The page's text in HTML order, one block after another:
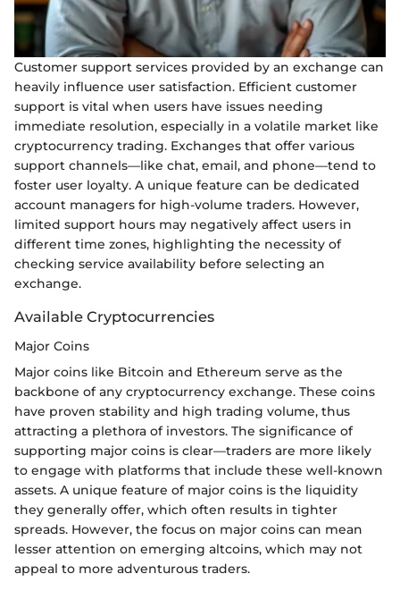
Customer support services provided by an exchange can
heavily influence user satisfaction. Efficient customer
support is vital when users have issues needing
immediate resolution, especially in a volatile market like
cryptocurrency trading. Exchanges that offer various
support channels—like chat, email, and phone—tend to
foster user loyalty. A unique feature can be dedicated
account managers for high-volume traders. However,
limited support hours may negatively affect users in
different time zones, highlighting the necessity of
checking service availability before selecting an
exchange.
Available Cryptocurrencies
Major Coins
Major coins like Bitcoin and Ethereum serve as the
backbone of any cryptocurrency exchange. These coins
have proven stability and high trading volume, thus
attracting a plethora of investors. The significance of
supporting major coins is clear—traders are more likely
to engage with platforms that include these well-known
assets. A unique feature of major coins is the liquidity
they generally offer, which often results in tighter
spreads. However, the focus on major coins can mean
lesser attention on emerging altcoins, which may not
appeal to more adventurous traders.